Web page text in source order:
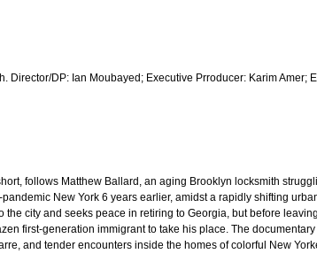
Director/DP: Ian Moubayed; Executive Prroducer: Karim Amer;
follows Matthew Ballard, an aging Brooklyn locksmith
New York 6 years earlier, amidst a rapidly shifting
city and seeks peace in retiring to Georgia, but before
first-generation immigrant to take his place. The
and tender encounters inside the homes of colorful New